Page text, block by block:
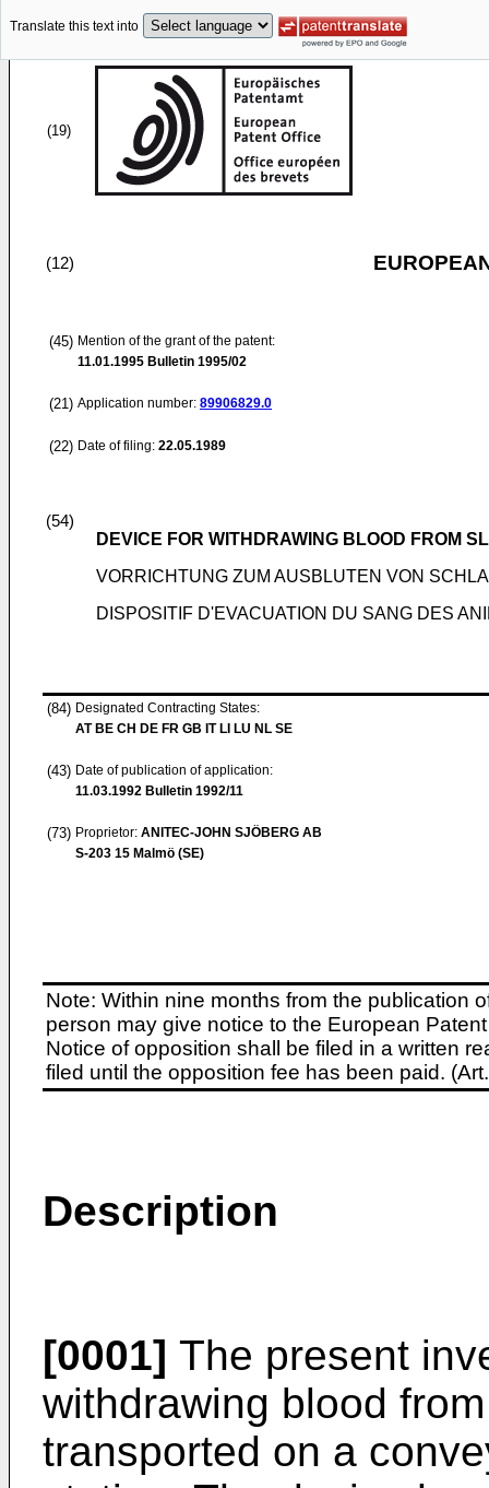
Translate this text into
(19)
(12)
(45) Mention of the grant of the patent:
11.01.1995 Bulletin 1995/02
(21) Application number: 89906829.0
(22) Date of filing: 22.05.1989
(54)
DEVICE FOR WITHDRAWING BLOOD FROM
VORRICHTUNG ZUM AUSBLUTEN VON
DISPOSITIF D'EVACUATION DU SANG DES
(84) Designated Contracting States:
AT BE CH DE FR GB IT LI LU NL SE
(43) Date of publication of application:
11.03.1992 Bulletin 1992/11
(73) Proprietor: ANITEC-JOHN SJÖBERG AB
S-203 15 Malmö (SE)
Note: Within nine months from the publication
person may give notice to the European
Notice of opposition shall be filed in a written
filed until the opposition fee has been paid.
Description
[0001] The present
withdrawing blood
transported on a